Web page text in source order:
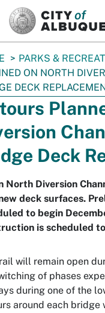
PARKS &
ON NORTH
DECK
Deck
North Diversion
deck surfaces.
to begin
is scheduled
will remain open
of phases
during one of the
around each bridge